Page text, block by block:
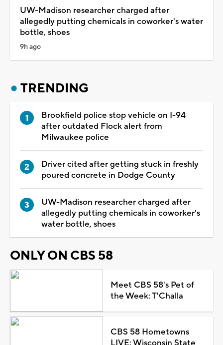
UW-Madison researcher charged after
allegedly putting chemicals in coworker's water
bottle, shoes
9h ago
TRENDING
Brookfield police stop vehicle on I-94
after outdated Flock alert from
Milwaukee police
Driver cited after getting stuck in freshly
poured concrete in Dodge County
UW-Madison researcher charged after
allegedly putting chemicals in coworker's
water bottle, shoes
ONLY ON CBS 58
Meet CBS 58's Pet of
the Week: T'Challa
CBS 58 Hometowns